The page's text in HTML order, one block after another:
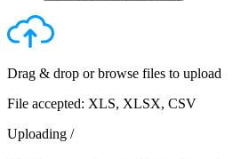
Drag & drop orbrowse files to upload
File accepted: XLS, XLSX, CSV
Uploading /